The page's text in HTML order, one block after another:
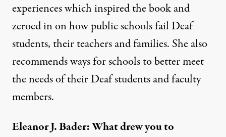
experiences which inspired the book and
zeroed in on how public schools fail Deaf
students, their teachers and families. She also
recommends ways for schools to better meet
the needs of their Deaf students and faculty
members.
Eleanor J. Bader: What drew you to